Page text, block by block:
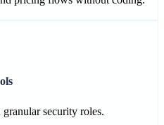
security roles.